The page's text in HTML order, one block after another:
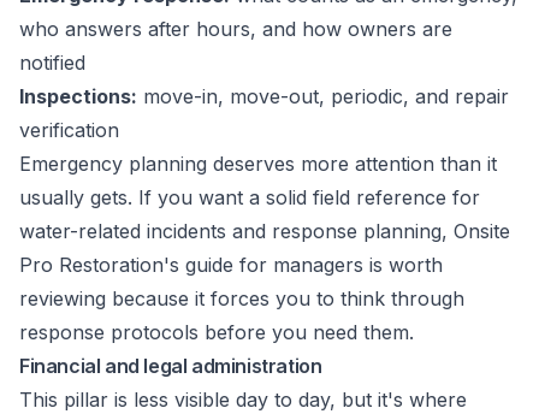
who answers after hours, and how owners are
notified
Inspections: move-in, move-out, periodic, and repair
verification
Emergency planning deserves more attention than it
usually gets. If you want a solid field reference for
water-related incidents and response planning, Onsite
Pro Restoration's guide for managers is worth
reviewing because it forces you to think through
response protocols before you need them.
Financial and legal administration
This pillar is less visible day to day, but it's where